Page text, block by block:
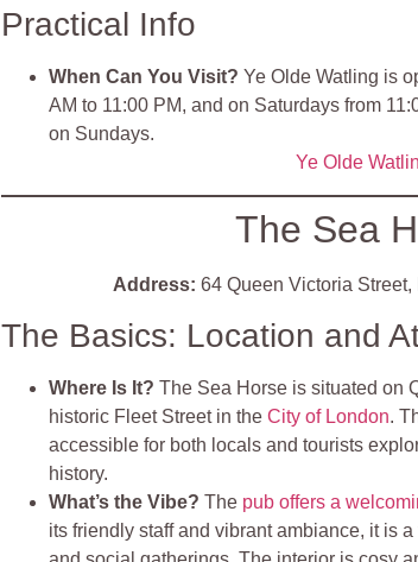
Practical Info
When Can You Visit? Ye Olde Watling is
AM to 11:00 PM, and on Saturdays from
on Sundays.
Ye Olde
The Sea
Address: 64 Queen Victoria
The Basics: Location and
Where Is It?The Sea Horse is situated on
historic Fleet Street in theCity of London.
accessible for both locals and tourists
history.
What’s the Vibe?The pub offers a
its friendly staff and vibrant ambiance, it is